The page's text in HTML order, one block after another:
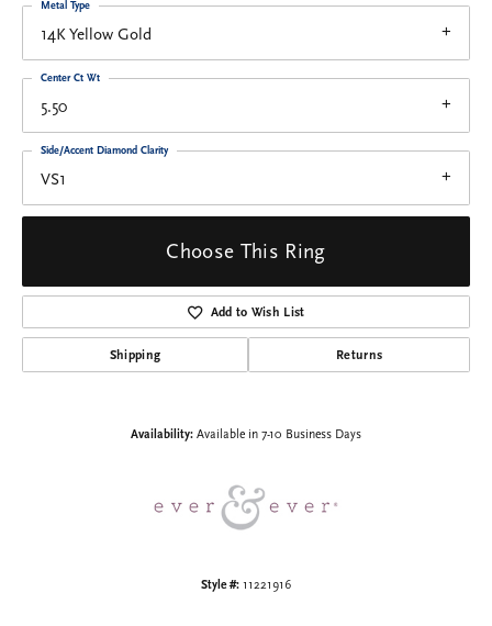
14K Yellow Gold
Metal Type
5.50
Center Ct Wt
VS1
Side/Accent Diamond Clarity
Choose This Ring
Add to Wish List
Shipping Returns
Availability: Available in 7-10 Business Days
Style #: 11221916